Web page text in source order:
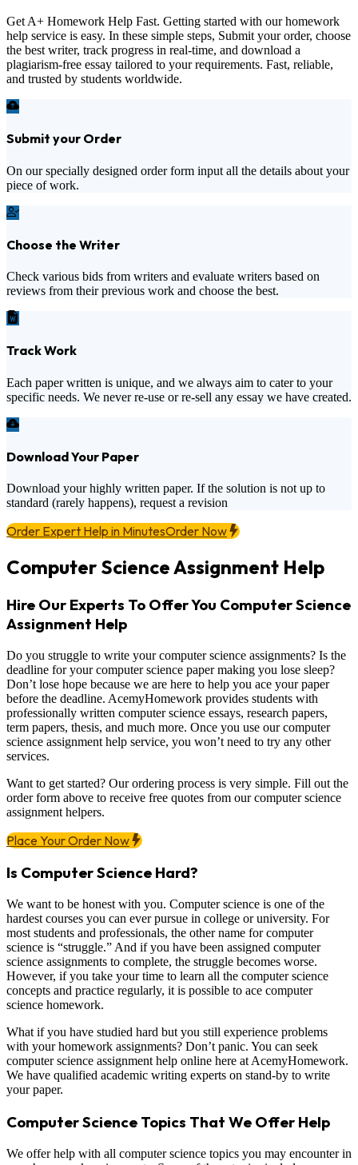
Get A+ Homework Help Fast. Getting started with our homework
help service is easy. In these simple steps, Submit your order, choose
the best writer, track progress in real-time, and download a
plagiarism-free essay tailored to your requirements. Fast, reliable,
and trusted by students worldwide.
Submit your Order
On our specially designed order form input all the details about your
piece of work.
Choose the Writer
Check various bids from writers and evaluate writers based on
reviews from their previous work and choose the best.
Track Work
Each paper written is unique, and we always aim to cater to your
specific needs. We never re-use or re-sell any essay we have created.
Download Your Paper
Download your highly written paper. If the solution is not up to
standard (rarely happens), request a revision
Order Expert Help in MinutesOrder Now
Computer Science Assignment Help
Hire Our Experts To Offer You Computer Science
Assignment Help
Do you struggle to write your computer science assignments? Is the
deadline for your computer science paper making you lose sleep?
Don’t lose hope because we are here to help you ace your paper
before the deadline. AcemyHomework provides students with
professionally written computer science essays, research papers,
term papers, thesis, and much more. Once you use our computer
science assignment help service, you won’t need to try any other
services.
Want to get started? Our ordering process is very simple. Fill out the
order form above to receive free quotes from our computer science
assignment helpers.
Place Your Order Now
Is Computer Science Hard?
We want to be honest with you. Computer science is one of the
hardest courses you can ever pursue in college or university. For
most students and professionals, the other name for computer
science is “struggle.” And if you have been assigned computer
science assignments to complete, the struggle becomes worse.
However, if you take your time to learn all the computer science
concepts and practice regularly, it is possible to ace computer
science homework.
What if you have studied hard but you still experience problems
with your homework assignments? Don’t panic. You can seek
computer science assignment help online here at AcemyHomework.
We have qualified academic writing experts on stand-by to write
your paper.
Computer Science Topics That We Offer Help
We offer help with all computer science topics you may encounter in